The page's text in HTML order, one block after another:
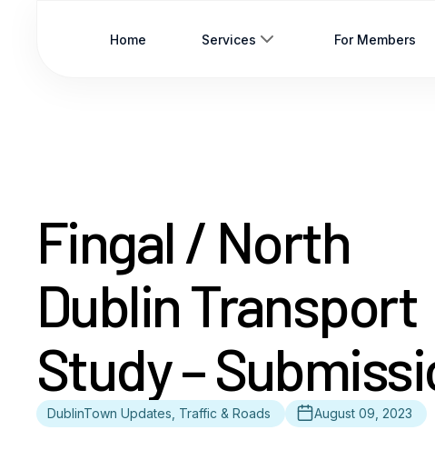
Home Services For Members
Fingal / North
Dublin Transport
Study –
DublinTown Updates, Traffic & Roads August 09, 2023